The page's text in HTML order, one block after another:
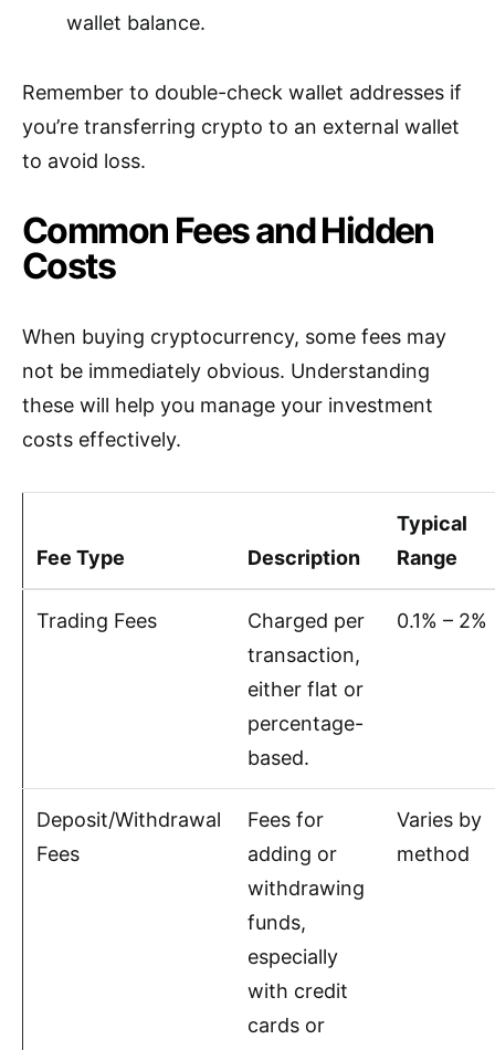
wallet balance.
Remember to double-check wallet addresses if
you’re transferring crypto to an external wallet
to avoid loss.
Common Fees and Hidden
Costs
When buying cryptocurrency, some fees may
not be immediately obvious. Understanding
these will help you manage your investment
costs effectively.
Fee Type Description
Typical
Range
Trading Fees
Charged per
transaction,
either flat or
percentage-
based.
0.1% – 2%
Deposit/Withdrawal
Fees
Fees for
adding or
withdrawing
funds,
especially
with credit
cards or
Varies by
method